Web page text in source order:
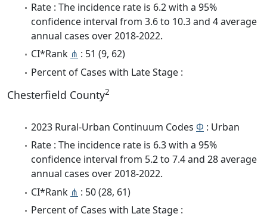
Rate : The incidence rate is 6.2 with a 95%
confidence interval from 3.6 to 10.3 and 4 average
annual cases over 2018-2022.
CI*Rank ⋔ : 51 (9, 62)
Percent of Cases with Late Stage :
Chesterfield County2
2023 Rural-Urban Continuum Codes Φ : Urban
Rate : The incidence rate is 6.3 with a 95%
confidence interval from 5.2 to 7.4 and 28 average
annual cases over 2018-2022.
CI*Rank ⋔ : 50 (28, 61)
Percent of Cases with Late Stage :